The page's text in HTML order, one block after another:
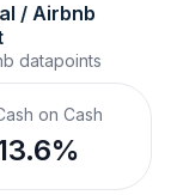
/ Airbnb
datapoints
on Cash